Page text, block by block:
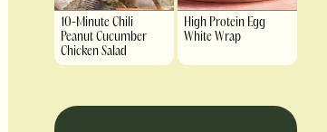
10-Minute Chili
Peanut Cucumber
Chicken Salad
High Protein Egg
White Wrap